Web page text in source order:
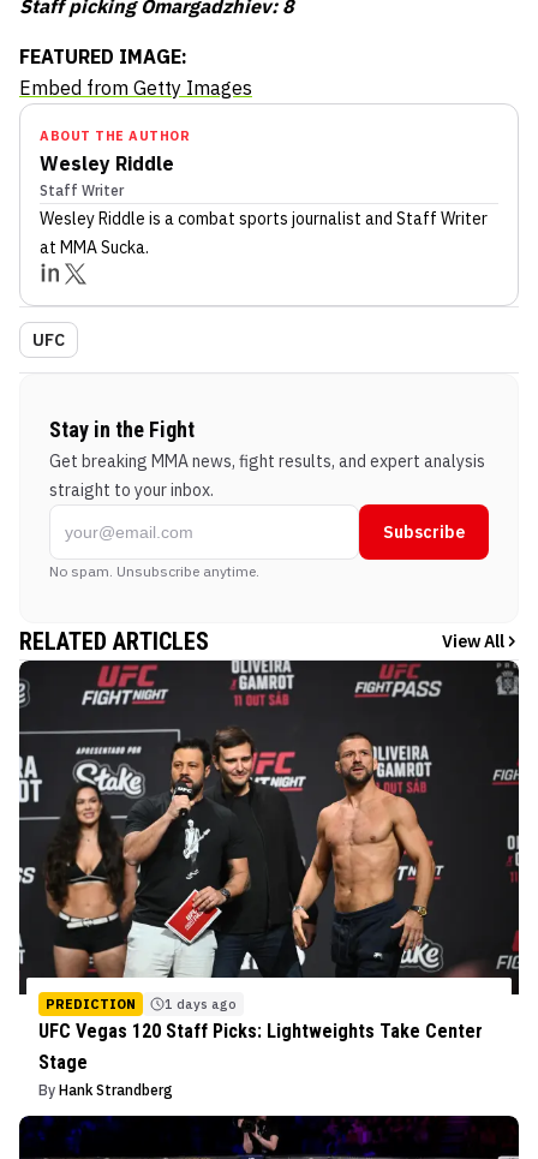
Staff picking Omargadzhiev: 8
FEATURED IMAGE:
Embed from Getty Images
ABOUT THE AUTHOR
Wesley Riddle
Staff Writer
Wesley Riddle is a combat sports journalist and Staff Writer
at MMA Sucka.
UFC
Stay in the Fight
Get breaking MMA news, fight results, and expert analysis
straight to your inbox.
Subscribe
No spam. Unsubscribe anytime.
RELATED ARTICLES View All
PREDICTION 1 days ago
UFC Vegas 120 Staff Picks: Lightweights Take Center
Stage
By Hank Strandberg